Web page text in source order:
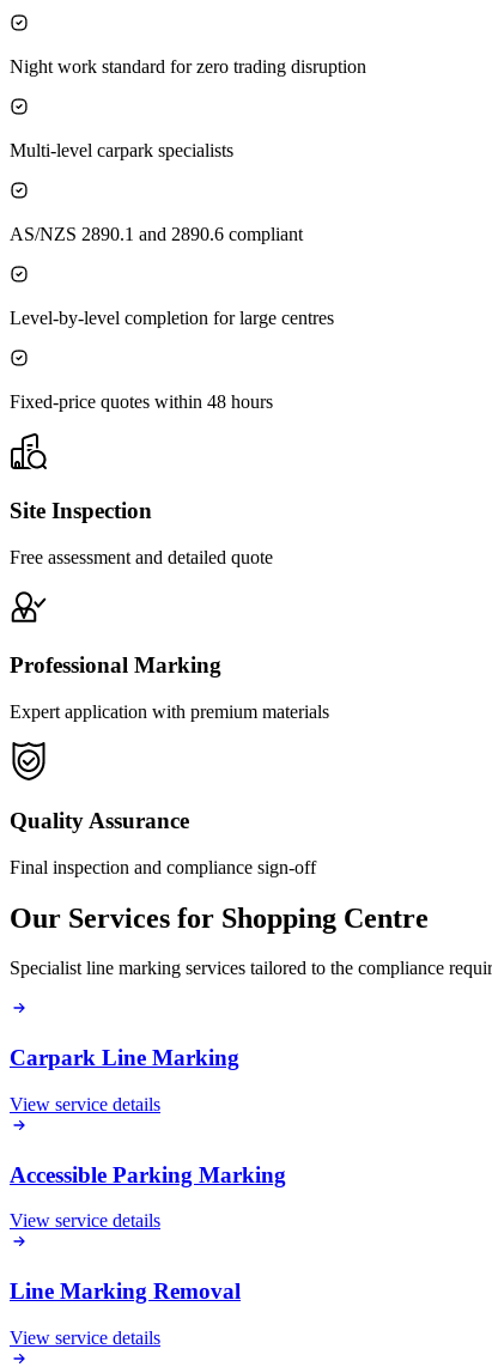
Night work standard for zero trading disruption
Multi-level carpark specialists
AS/NZS 2890.1 and 2890.6 compliant
Level-by-level completion for large centres
Fixed-price quotes within 48 hours
Site Inspection
Free assessment and detailed quote
Professional Marking
Expert application with premium materials
Quality Assurance
Final inspection and compliance sign-off
Our Services for Shopping Centre
Specialist line marking services tailored to the compliance
Carpark Line Marking
View service details
Accessible Parking Marking
View service details
Line Marking Removal
View service details